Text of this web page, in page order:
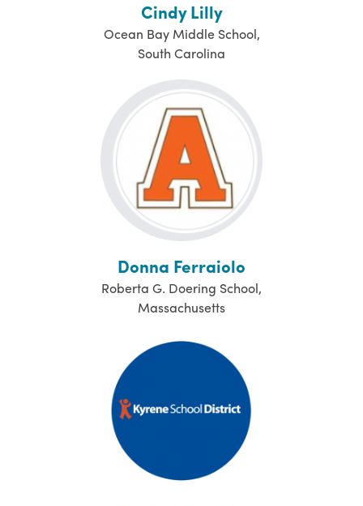
Cindy Lilly
Ocean Bay Middle School,
South Carolina
Donna Ferraiolo
Roberta G. Doering School,
Massachusetts